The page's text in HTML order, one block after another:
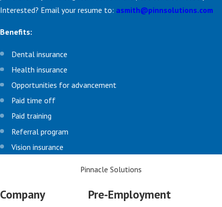
Interested? Email your resume to: asmith@pinnsolutions.com
Benefits:
Dental insurance
Health insurance
Opportunities for advancement
Paid time off
Paid training
Referral program
Vision insurance
Pinnacle Solutions
Company
Pre-Employment